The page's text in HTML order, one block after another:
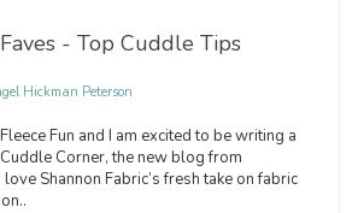
Faves - Top Cuddle Tips
Hickman Peterson
Fun and I am excited to be writing a
Corner, the new blog from
love Shannon Fabric’s fresh take on fabric